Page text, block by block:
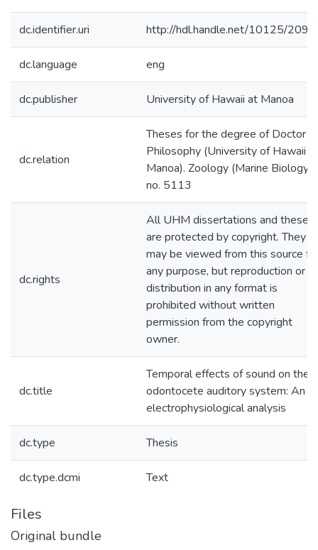
dc.identifier.uri http://hdl.handle.net/10125/
dc.language eng
dc.publisher University of Hawaii at Manoa
dc.relation
Theses for the degree of Doctor of
Philosophy (University of Hawaii at
Manoa). Zoology (Marine Biology);
no. 5113
dc.rights
All UHM dissertations and theses
are protected by copyright. They
may be viewed from this source
any purpose, but reproduction or
distribution in any format is
prohibited without written
permission from the copyright
owner.
dc.title
Temporal effects of sound on the
odontocete auditory system: An
electrophysiological analysis
dc.type Thesis
dc.type.dcmi Text
Files
Original bundle